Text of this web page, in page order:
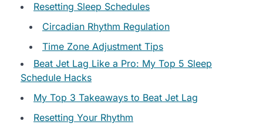
Resetting Sleep Schedules
Circadian Rhythm Regulation
Time Zone Adjustment Tips
Beat Jet Lag Like a Pro: My Top 5 Sleep
Schedule Hacks
My Top 3 Takeaways to Beat Jet Lag
Resetting Your Rhythm